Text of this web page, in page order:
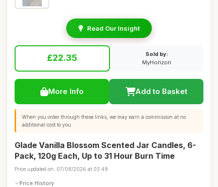
Read Our Insight
£22.35
Sold by:
MyHorizon
More Info Add to Basket
When you order through these links, we may earn a commission at no
additional cost to you.
Glade Vanilla Blossom Scented Jar Candles, 6-
Pack, 120g Each, Up to 31 Hour Burn Time
Price updated on: 07/08/2026 at 03:48
Price History